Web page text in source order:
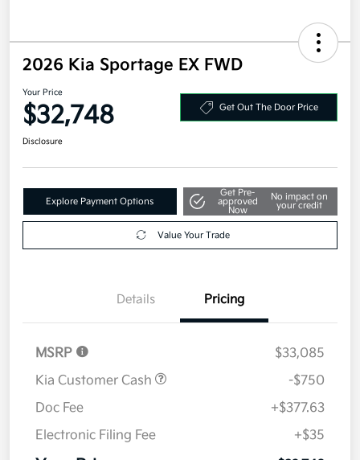
2026 Kia Sportage EX FWD
Your Price
$32,748
Explore Payment Options
Get Pre-
approved
No impact on
your credit
Details Pricing
MSRP
$33,085
Kia Customer Cash
-$750
Doc Fee
+$377.63
Electronic Filing Fee
+$35